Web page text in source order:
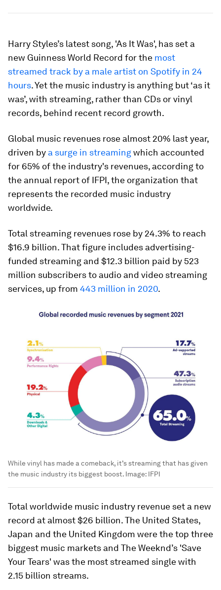
Harry Styles’s latest song, 'As It Was', has set a
new Guinness World Record for the most
streamed track by a male artist on Spotify in 24
hours. Yet the music industry is anything but ‘as it
was’, with streaming, rather than CDs or vinyl
records, behind recent record growth.
Global music revenues rose almost 20% last year,
driven by a surge in streamingwhich accounted
for 65% of the industry's revenues, according to
the annual report of IFPI, the organization that
represents the recorded music industry
worldwide.
Total streaming revenues rose by 24.3% to reach
$16.9 billion. That figure includes advertising-
funded streaming and $12.3 billion paid by 523
million subscribers to audio and video streaming
services, up from 443 million in 2020.
While vinyl has made a comeback, it’s streaming that has given
the music industry its biggest boost. Image: IFPI
Total worldwide music industry revenue set a new
record at almost $26 billion. The United States,
Japan and the United Kingdom were the top three
biggest music markets and The Weeknd’s 'Save
Your Tears' was the most streamed single with
2.15 billion streams.